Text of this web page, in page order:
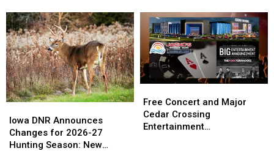
Modern
Tractors
vs.
the
‘Good
Old
Days’
Modern
Tractors
vs.
the
‘Good
Old
Days’
Corn…
Grows
the
Humidity
Corn…
Grows
the
Humidity
DNR
Announces
Changes
Iowa DNR Announces
Changes for 2026-27
Hunting Season: New
DNR
Announces
Changes
Concert
and
Major
Free Concert and Major
Cedar Crossing
Entertainment
Concert
and
Major